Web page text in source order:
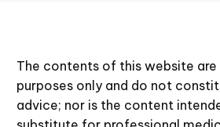
The contents of this website
purposes only and do not
advice; nor is the content